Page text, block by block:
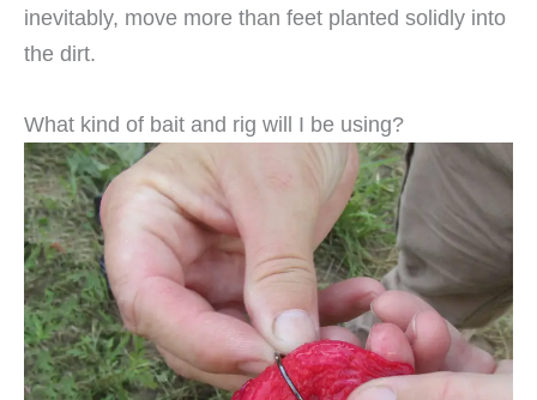
inevitably, move more than feet planted solidly into
the dirt.
What kind of bait and rig will I be using?